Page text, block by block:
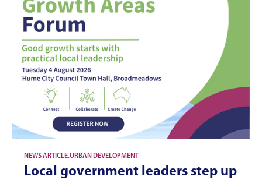
NEWS ARTICLE.URBAN DEVELOPMENT
Local government leaders step up